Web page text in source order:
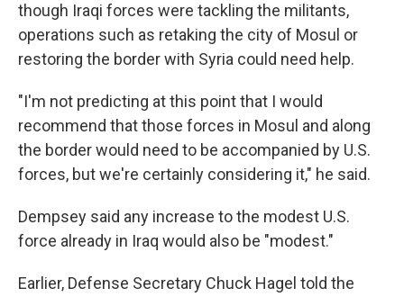
though Iraqi forces were tackling the militants,
operations such as retaking the city of Mosul or
restoring the border with Syria could need help.
"I'm not predicting at this point that I would
recommend that those forces in Mosul and along
the border would need to be accompanied by U.S.
forces, but we're certainly considering it," he said.
Dempsey said any increase to the modest U.S.
force already in Iraq would also be "modest."
Earlier, Defense Secretary Chuck Hagel told the